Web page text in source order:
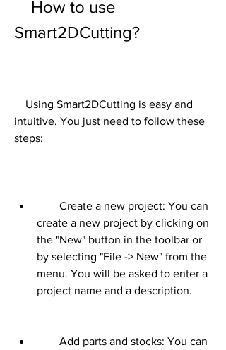
Smart2DCutting?
intuitive. You just need to follow these
steps:
create a new project by clicking on
the "New" button in the toolbar or
by selecting "File -> New" from the
menu. You will be asked to enter a
project name and a description.